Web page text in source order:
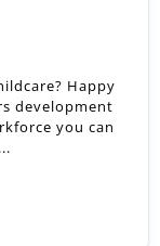
Happy
development
you can